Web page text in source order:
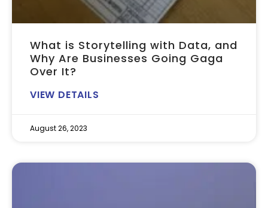
What is Storytelling with Data, and
Why Are Businesses Going Gaga
Over It?
VIEW DETAILS
August 26, 2023